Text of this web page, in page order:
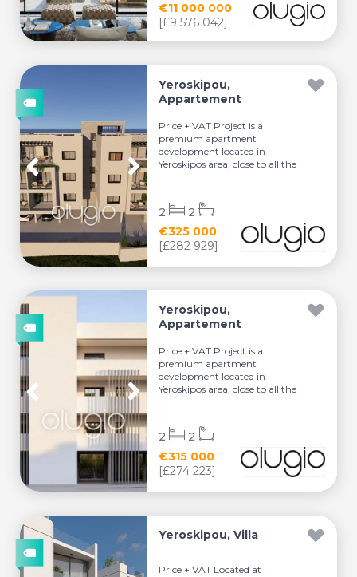
€11 000 000
[£9 576 042]
Yeroskipou,
Appartement
Price + VAT Project is a
premium apartment
development located in
Yeroskipos area, close to all the
...
€325 000
[£282 929]
2 2
Yeroskipou,
Appartement
Price + VAT Project is a
premium apartment
development located in
Yeroskipos area, close to all the
...
€315 000
[£274 223]
2 2
Yeroskipou, Villa
Price + VAT Located at